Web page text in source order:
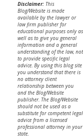
Disclaimer:This
Blog/Website is made
available by the lawyer or
law firm publisher for
educational purposes only as
well as to give you general
information and a general
understanding of the law, not
to provide specific legal
advice. By using this blog site
you understand that there is
no attorney client
relationship between you
and the Blog/Website
publisher. The Blog/Website
should not be used as a
substitute for competent legal
advice from a licensed
professional attorney in your
state.